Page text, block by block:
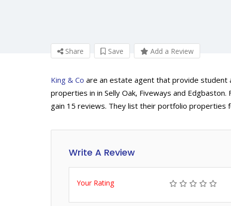
Share Save Add a Review
King & Co are an estate agent that provide student
properties in in Selly Oak, Fiveways and
gain 15 reviews. They list their portfolio properties
Write A Review
Your Rating